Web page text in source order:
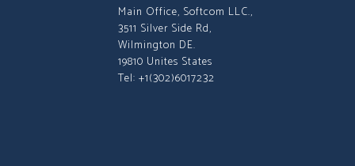
Main Office, Softcom LLC.,
3511 Silver Side Rd,
Wilmington DE.
19810 Unites States
Tel: +1(302)6017232